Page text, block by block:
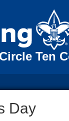
Circle Ten
Day